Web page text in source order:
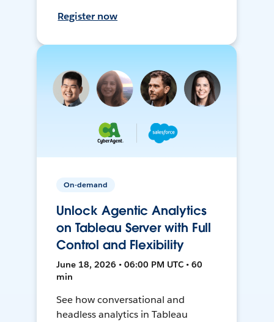
Register now
On-demand
Unlock Agentic Analytics
on Tableau Server with Full
Control and Flexibility
June 18, 2026 • 06:00 PM UTC • 60
min
See how conversational and
headless analytics in Tableau